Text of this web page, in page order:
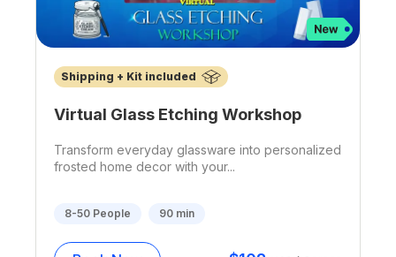
Shipping + Kit included
Virtual Glass Etching Workshop
Transform everyday glassware into personalized
frosted home decor with your...
8-50People 90min